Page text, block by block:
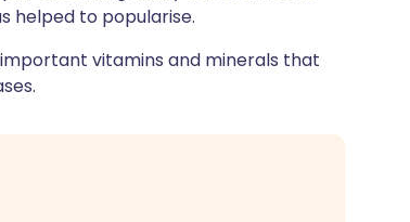
helped to popularise.
vitamins and minerals that